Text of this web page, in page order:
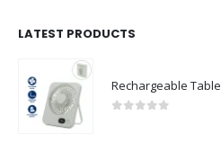
LATEST PRODUCTS